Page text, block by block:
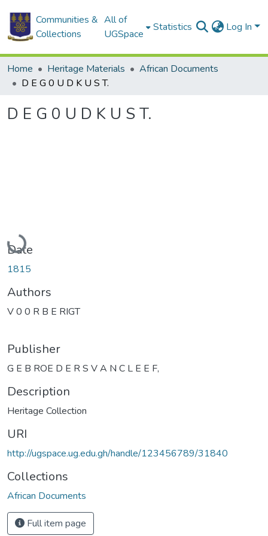
Communities &
Collections
All of
UGSpace
Statistics Log In
Home Heritage Materials
African Documents
D E G 0 U D K U S T.
D E G 0 U D K U S T.
Loading...
Date
1815
Authors
V 0 0 R B E RIGT
Publisher
G E B ROE D E R S V A N C L E E F,
Description
Heritage Collection
URI
http://ugspace.ug.edu.gh/handle/123456789/31840
Collections
African Documents
Full item page